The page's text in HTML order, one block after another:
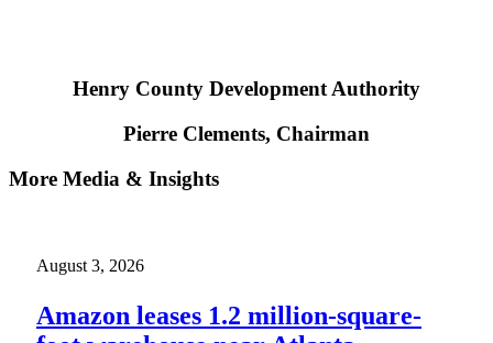
Henry County Development Authority
Pierre Clements, Chairman
More Media & Insights
August 3, 2026
Amazon leases 1.2 million-square-